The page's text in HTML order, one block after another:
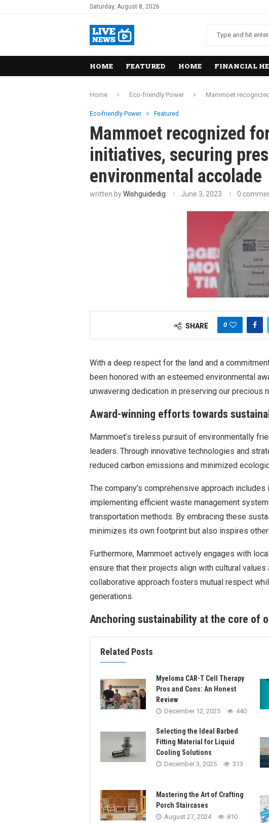
Saturday, August 8, 2026
HOME FEATURED HOME FINANCIAL
Home Eco-friendly Power Mammoet
Eco-friendly Power Featured
Mammoet recognized
initiatives, securing
environmental accolade
written byWishguidedig June 3, 2023 0
SHARE 0
With a deep respect for the land and a
been honored with an esteemed environmental
unwavering dedication in preserving our precious
Award-winning efforts towards
Mammoet’s tireless pursuit of environmentally
leaders. Through innovative technologies and
reduced carbon emissions and minimized
The company’s comprehensive approach
implementing efficient waste management
transportation methods. By embracing these
minimizes its own footprint but also inspires
Furthermore, Mammoet actively engages with
ensure that their projects align with cultural
collaborative approach fosters mutual respect
generations.
Anchoring sustainability at the core of
Related Posts
Myeloma CAR-T Cell Therapy
Pros and Cons: An Honest
Review
December 12, 2025 440
Selecting the Ideal Barbed
Fitting Material for Liquid
Cooling Solutions
December 3, 2025 313
Mastering the Art of Crafting
Porch Staircases
August 27, 2024 810